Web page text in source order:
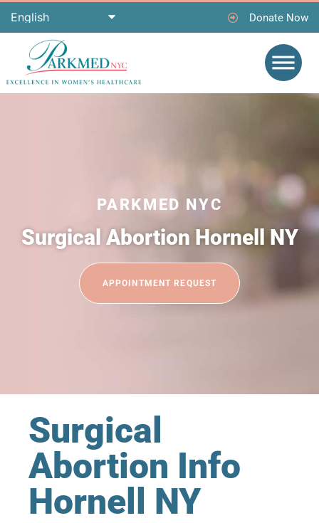
Donate Now
PARKMED NYC
Surgical Abortion Hornell NY
APPOINTMENT REQUEST
Surgical
Abortion Info
Hornell NY